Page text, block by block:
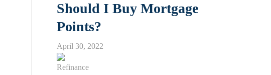
Should I Buy Mortgage
Points?
April 30, 2022